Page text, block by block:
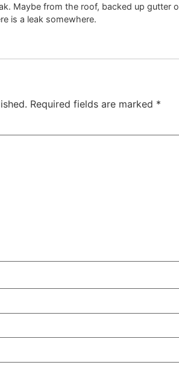
Maybe from the roof, backed up gutter
is a leak somewhere.
Required fields are marked *